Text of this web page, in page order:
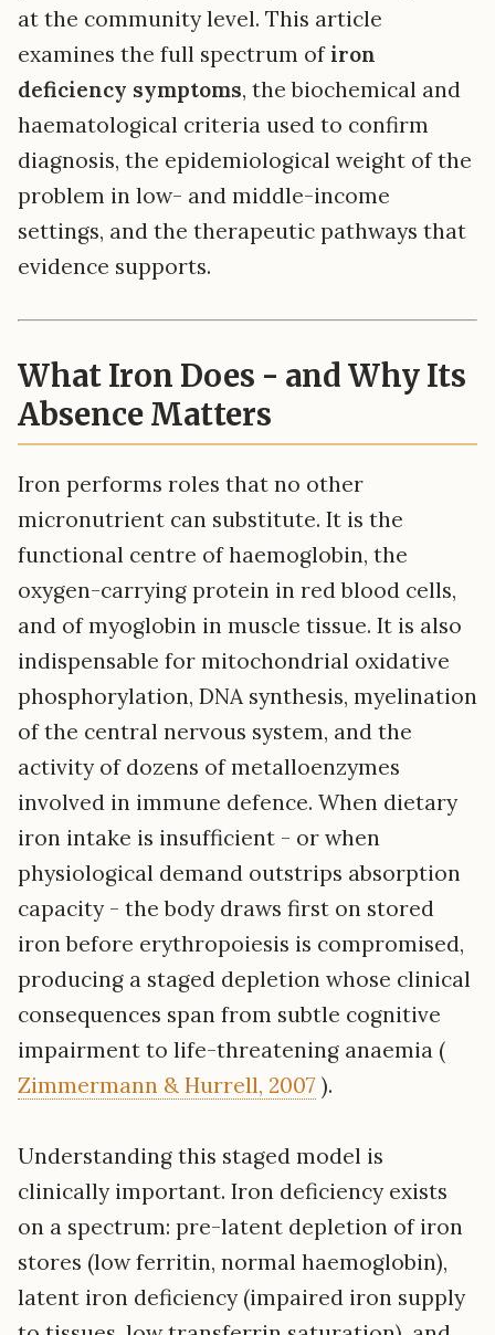
at the community level. This article
examines the full spectrum ofiron
deficiency symptoms, the biochemical and
haematological criteria used to confirm
diagnosis, the epidemiological weight of the
problem in low- and middle-income
settings, and the therapeutic pathways that
evidence supports.
What Iron Does - and Why Its
Absence Matters
Iron performs roles that no other
micronutrient can substitute. It is the
functional centre of haemoglobin, the
oxygen-carrying protein in red blood cells,
and of myoglobin in muscle tissue. It is also
indispensable for mitochondrial oxidative
phosphorylation, DNA synthesis, myelination
of the central nervous system, and the
activity of dozens of metalloenzymes
involved in immune defence. When dietary
iron intake is insufficient - or when
physiological demand outstrips absorption
capacity - the body draws first on stored
iron before erythropoiesis is compromised,
producing a staged depletion whose clinical
consequences span from subtle cognitive
impairment to life-threatening anaemia (
Zimmermann & Hurrell, 2007 ).
Understanding this staged model is
clinically important. Iron deficiency exists
on a spectrum: pre-latent depletion of iron
stores (low ferritin, normal haemoglobin),
latent iron deficiency (impaired iron supply